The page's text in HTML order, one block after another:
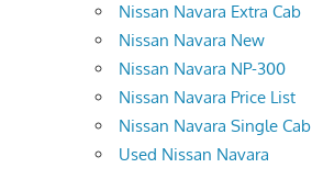
Nissan Navara Extra Cab
Nissan Navara New
Nissan Navara NP-300
Nissan Navara Price List
Nissan Navara Single Cab
Used Nissan Navara